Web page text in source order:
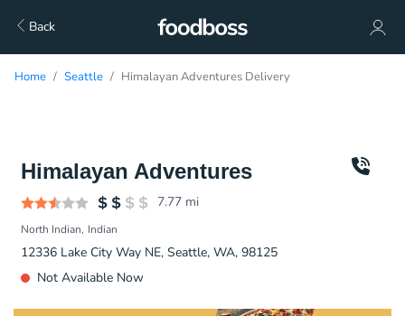
Back
Home Seattle Himalayan Adventures Delivery
Himalayan Adventures
7.77 mi
North Indian Indian
12336 Lake City Way NE, Seattle, WA, 98125
Not Available Now